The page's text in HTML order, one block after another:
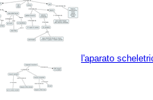
l'aparato